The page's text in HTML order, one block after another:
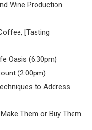
Wine Production
[Tasting
Oasis (6:30pm)
(2:00pm)
to Address
Them or Buy Them